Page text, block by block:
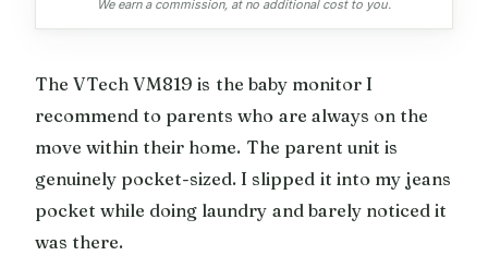
We earn a commission, at no additional cost to you.
The VTech VM819 is the baby monitor I
recommend to parents who are always on the
move within their home. The parent unit is
genuinely pocket-sized. I slipped it into my jeans
pocket while doing laundry and barely noticed it
was there.